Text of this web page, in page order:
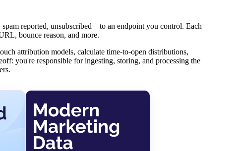
reported, unsubscribed—to an endpoint you control. Each
bounce reason, and more.
attribution models, calculate time-to-open distributions,
you're responsible for ingesting, storing, and processing the